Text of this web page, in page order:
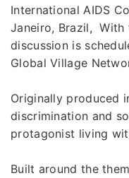
International AIDS
Janeiro, Brazil, With
discussion is
Global Village
Originally produced
discrimination and
protagonist living
Built around the